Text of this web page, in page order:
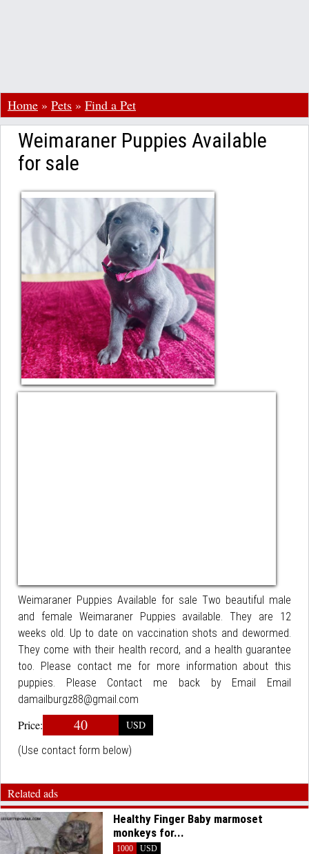
Home » Pets » Find a Pet
Weimaraner Puppies Available
for sale
Weimaraner Puppies Available for sale Two beautiful male
and female Weimaraner Puppies available. They are 12
weeks old. Up to date on vaccination shots and dewormed.
They come with their health record, and a health guarantee
too. Please contact me for more information about this
puppies. Please Contact me back by Email Email
damailburgz88@gmail.com
Price: 40
USD
(Use contact form below)
Related ads
Healthy Finger Baby marmoset
monkeys for...
1000
USD